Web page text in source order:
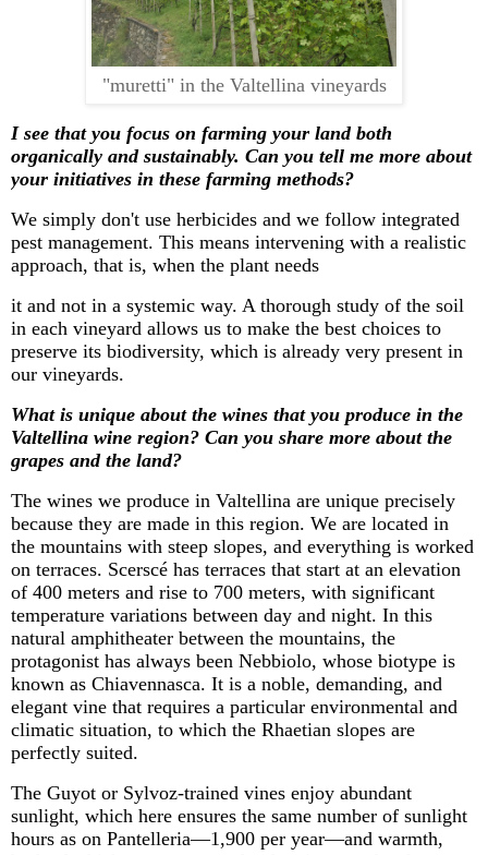
"muretti" in the Valtellina vineyards
I see that you focus on farming your land both
organically and sustainably. Can you tell me more about
your initiatives in these farming methods?
We simply don't use herbicides and we follow integrated
pest management. This means intervening with a realistic
approach, that is, when the plant needs
it and not in a systemic way. A thorough study of the soil
in each vineyard allows us to make the best choices to
preserve its biodiversity, which is already very present in
our vineyards.
What is unique about the wines that you produce in the
Valtellina wine region? Can you share more about the
grapes and the land?
The wines we produce in Valtellina are unique precisely
because they are made in this region. We are located in
the mountains with steep slopes, and everything is worked
on terraces. Scerscé has terraces that start at an elevation
of 400 meters and rise to 700 meters, with significant
temperature variations between day and night. In this
natural amphitheater between the mountains, the
protagonist has always been Nebbiolo, whose biotype is
known as Chiavennasca. It is a noble, demanding, and
elegant vine that requires a particular environmental and
climatic situation, to which the Rhaetian slopes are
perfectly suited.
The Guyot or Sylvoz-trained vines enjoy abundant
sunlight, which here ensures the same number of sunlight
hours as on Pantelleria—1,900 per year—and warmth,